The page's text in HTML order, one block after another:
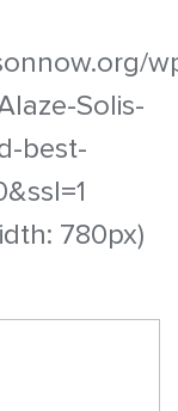
Solis-
best-
780px)